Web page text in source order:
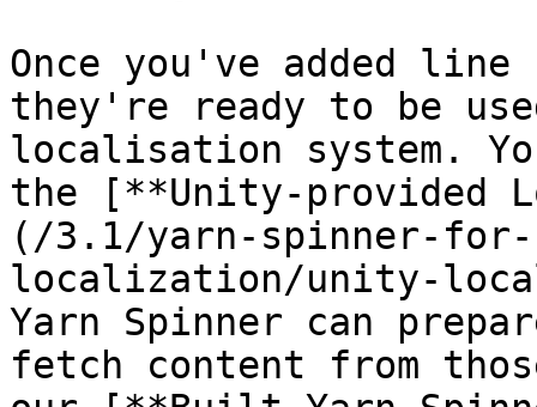
Once you've added
they're ready to be
localisation system.
the [**Unity-provided
(/3.1/yarn-spinner-
localization/unity-
Yarn Spinner can
fetch content from